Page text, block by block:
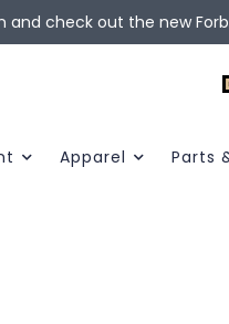
and check out the new
Apparel Parts